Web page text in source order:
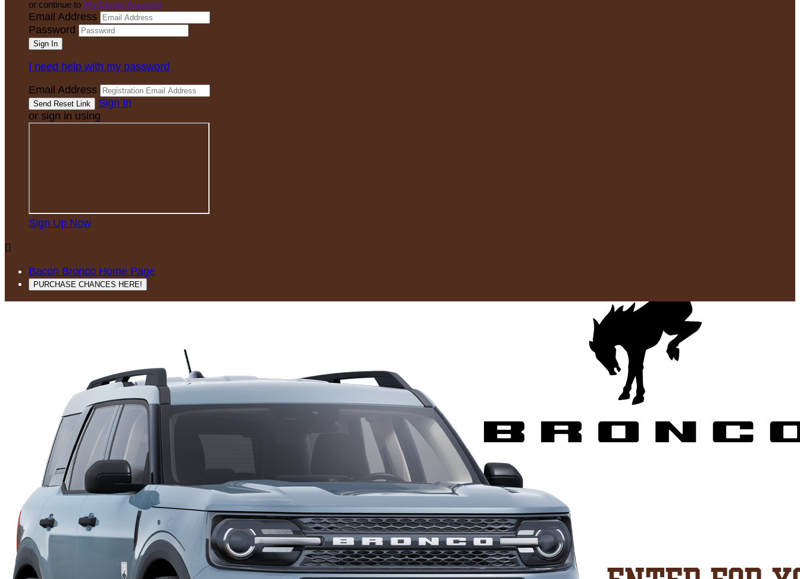
or continue to My Donor Account
Email Address
Password
I need help with my password
Email Address
Sign In
or sign in using
Sign Up Now

Bacon Bronco Home Page
PURCHASE CHANCES HERE!